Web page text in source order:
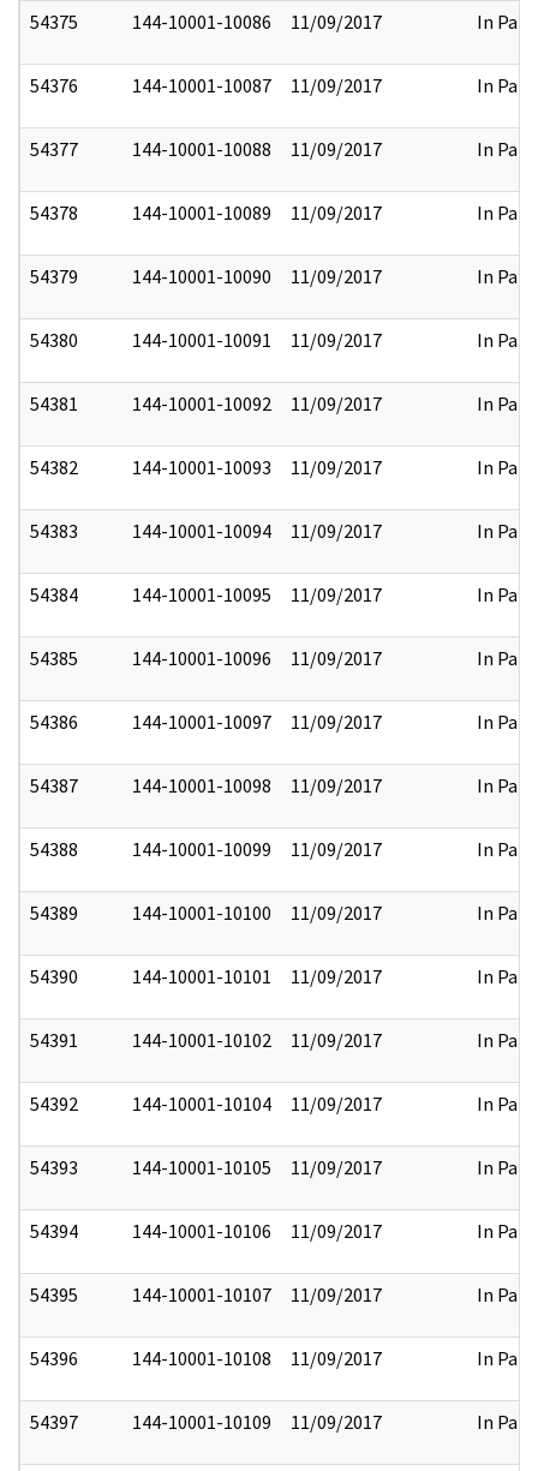
54375 144-10001-10086 11/09/2017 In Part
54376 144-10001-10087 11/09/2017 In Part
54377 144-10001-10088 11/09/2017 In Part
54378 144-10001-10089 11/09/2017 In Part
54379 144-10001-10090 11/09/2017 In Part
54380 144-10001-10091 11/09/2017 In Part
54381 144-10001-10092 11/09/2017 In Part
54382 144-10001-10093 11/09/2017 In Part
54383 144-10001-10094 11/09/2017 In Part
54384 144-10001-10095 11/09/2017 In Part
54385 144-10001-10096 11/09/2017 In Part
54386 144-10001-10097 11/09/2017 In Part
54387 144-10001-10098 11/09/2017 In Part
54388 144-10001-10099 11/09/2017 In Part
54389 144-10001-10100 11/09/2017 In Part
54390 144-10001-10101 11/09/2017 In Part
54391 144-10001-10102 11/09/2017 In Part
54392 144-10001-10104 11/09/2017 In Part
54393 144-10001-10105 11/09/2017 In Part
54394 144-10001-10106 11/09/2017 In Part
54395 144-10001-10107 11/09/2017 In Part
54396 144-10001-10108 11/09/2017 In Part
54397 144-10001-10109 11/09/2017 In Part